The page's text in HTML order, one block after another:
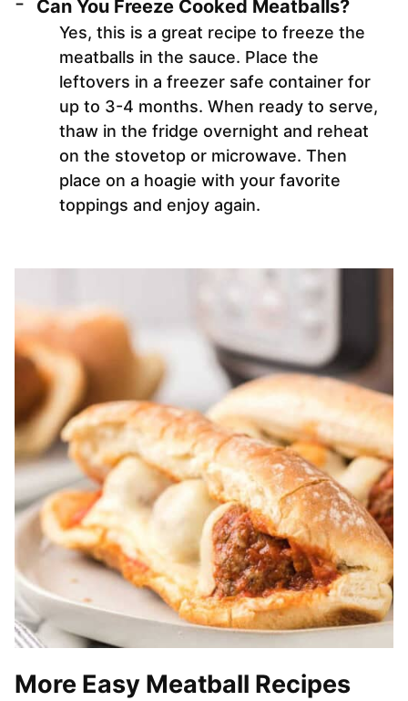
Can You Freeze Cooked Meatballs?
Yes, this is a great recipe to freeze the
meatballs in the sauce. Place the
leftovers in a freezer safe container for
up to 3-4 months. When ready to serve,
thaw in the fridge overnight and reheat
on the stovetop or microwave. Then
place on a hoagie with your favorite
toppings and enjoy again.
More Easy Meatball Recipes